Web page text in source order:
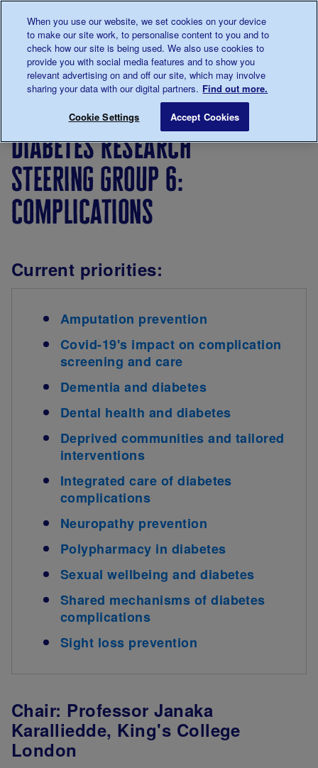
0345 123 2399
Main navigation
Menu
Breadcrumb
diabetes
research
researchers
deliver
research
Our
research
priorities
diabetes research
steering group 6:
complications
Current priorities:
Amputation prevention
Covid-19's impact on complication
screening and care
Dementia and diabetes
Dental health and diabetes
Deprived communities and tailored
interventions
Integrated care of diabetes
complications
Neuropathy prevention
Polypharmacy in diabetes
Sexual wellbeing and diabetes
Shared mechanisms of diabetes
complications
Sight loss prevention
Chair: Professor Janaka
Karalliedde, King's College
London
When you use our website, we set cookies on your device
to make our site work, to personalise content to you and to
check how our site is being used. We also use cookies to
provide you with social media features and to show you
relevant advertising on and off our site, which may involve
sharing your data with our digital partners. Find out more.
Cookie Settings Accept Cookies